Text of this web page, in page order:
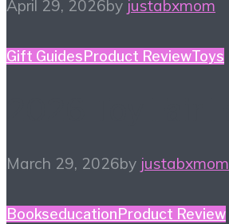
April 29, 2026by justabxmom
Gift Guides Product ReviewToys
March 29, 2026by justabxmom
Bookseducation Product Review